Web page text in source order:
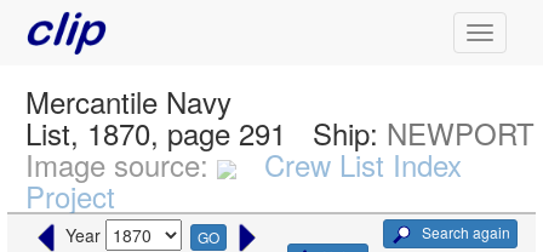
Mercantile Navy
List, 1870, page 291 Ship: NEWPORT
Image source: Crew List Index
Project
Year GO
Search again